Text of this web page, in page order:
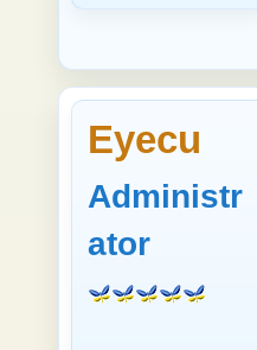
Eyecu
Administr
ator